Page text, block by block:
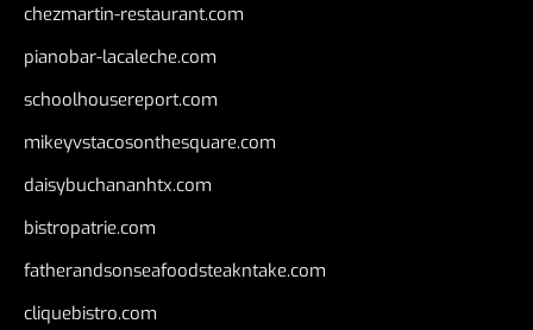
chezmartin-restaurant.com
pianobar-lacaleche.com
schoolhousereport.com
mikeyvstacosonthesquare.com
daisybuchananhtx.com
bistropatrie.com
fatherandsonseafoodsteakntake.com
cliquebistro.com